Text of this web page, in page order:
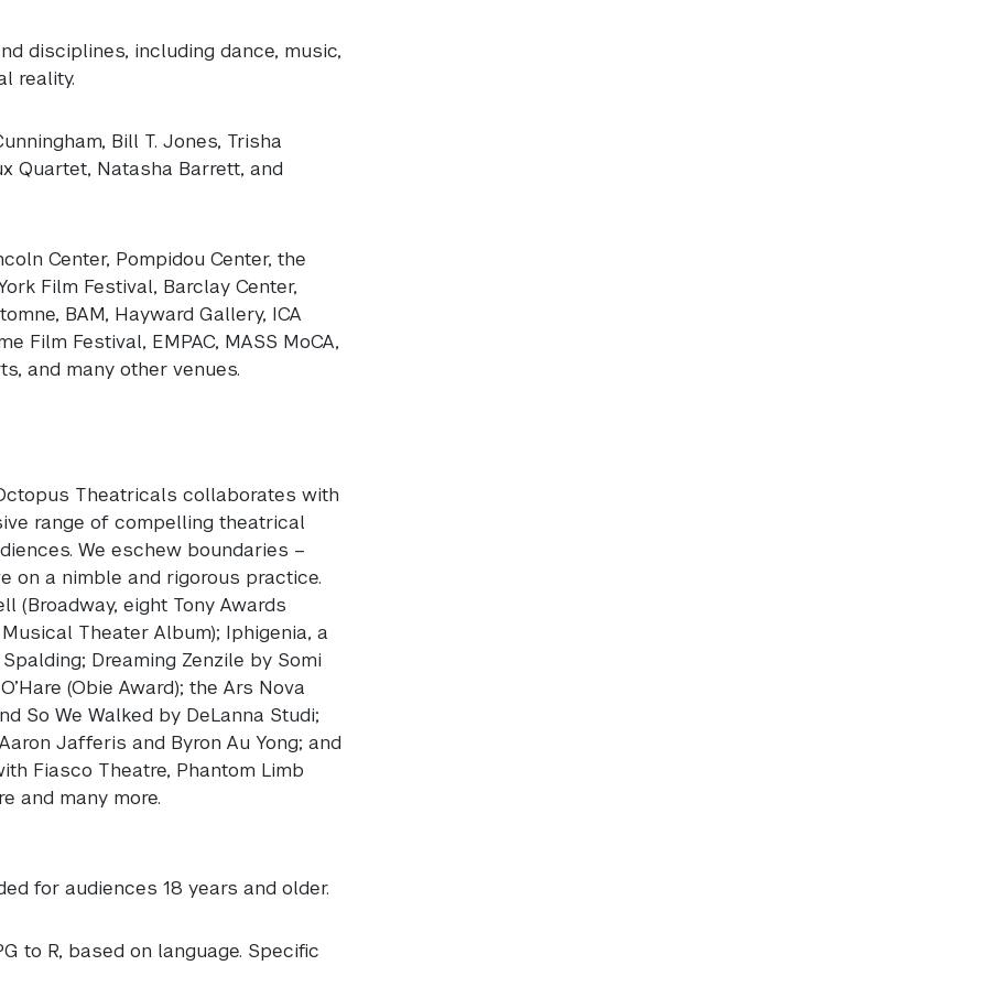
disciplines, including dance, music,
reality.
Bill T. Jones, Trisha
Quartet, Natasha Barrett, and
Center, Pompidou Center, the
Film Festival, Barclay Center,
BAM, Hayward Gallery, ICA
Film Festival, EMPAC, MASS MoCA,
and many other venues.
Theatricals collaborates with
range of compelling theatrical
We eschew boundaries –
on a nimble and rigorous practice.
(Broadway, eight Tony Awards
Theater Album); Iphigenia, a
Dreaming Zenzile by Somi
(Obie Award); the Ars Nova
So We Walked by DeLanna Studi;
Jafferis and Byron Au Yong; and
Fiasco Theatre, Phantom Limb
and many more.
for audiences 18 years and older.
to R, based on language. Specific